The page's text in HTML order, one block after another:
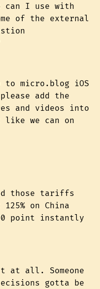
can I use with
of the external
to micro.blog iOS
add the
and videos into
we can on
those tariffs
on China
point instantly
at all. Someone
gotta be